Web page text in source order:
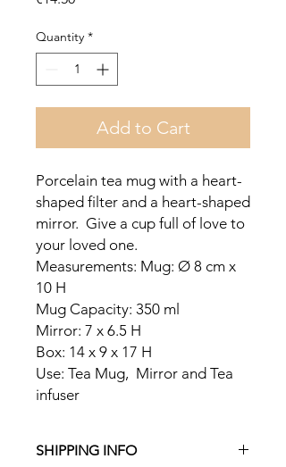
Quantity *
Add to Cart
Porcelain tea mug with a heart-
shaped filter and a heart-shaped
mirror. Give a cup full of love to
your loved one.
Measurements: Mug: Ø 8 cm x
10 H
Mug Capacity: 350 ml
Mirror: 7 x 6.5 H
Box: 14 x 9 x 17 H
Use: Tea Mug, Mirror and Tea
infuser
SHIPPING INFO